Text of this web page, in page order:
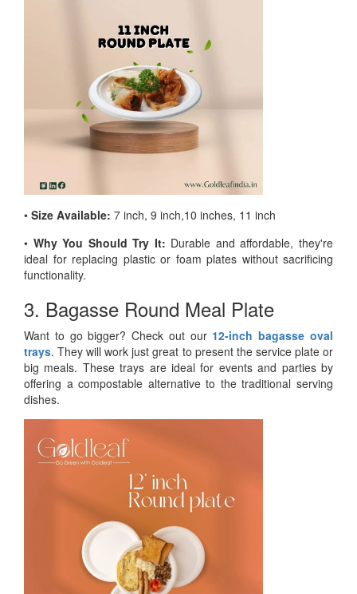
• Size Available: 7 inch, 9 inch,10 inches, 11 inch
• Why You Should Try It: Durable and affordable, they're
ideal for replacing plastic or foam plates without sacrificing
functionality.
3. Bagasse Round Meal Plate
Want to go bigger? Check out our 12-inch bagasse oval
trays. They will work just great to present the service plate or
big meals. These trays are ideal for events and parties by
offering a compostable alternative to the traditional serving
dishes.